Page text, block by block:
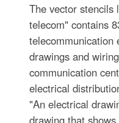
The vector stencils
telecom" contains
telecommunication
drawings and
communication
electrical
"An electrical
drawing that